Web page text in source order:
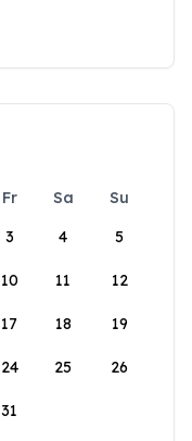
Fr Sa
Su
3 4 5
10 11 12
17 18 19
24 25 26
31